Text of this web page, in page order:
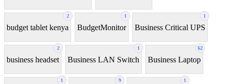
2
budget tablet kenya
1
BudgetMonitor
1
Business Critical UPS
2
business headset
1
Business LAN Switch
62
Business Laptop
1 9 1